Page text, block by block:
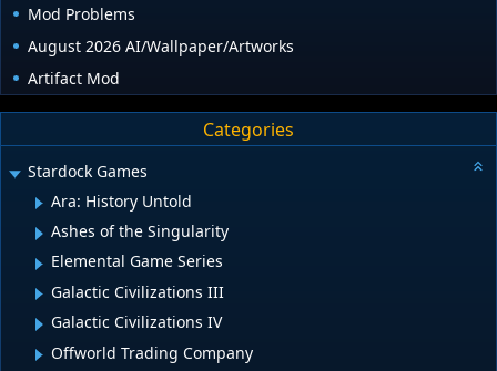
Mod Problems
August 2026 AI/Wallpaper/Artworks
Artifact Mod
Categories
Stardock Games
Ara: History Untold
Ashes of the Singularity
Elemental Game Series
Galactic Civilizations III
Galactic Civilizations IV
Offworld Trading Company